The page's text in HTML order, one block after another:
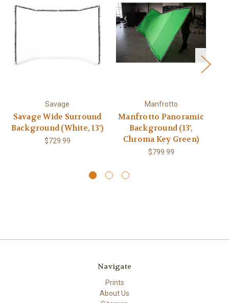
Savage
Savage Wide Surround
Background (White, 13')
$729.99
Manfrotto
Manfrotto Panoramic
Background (13',
Chroma Key Green)
$799.99
Navigate
Prints
About Us